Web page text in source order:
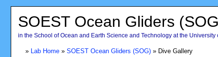
SOEST Ocean Gliders
in the School of Ocean and Earth Science and Technology at the University
» Lab Home» SOEST Ocean Gliders (SOG)» Dive Gallery